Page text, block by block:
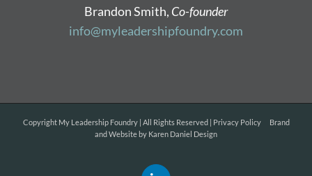
Brandon Smith, Co-founder
info@myleadershipfoundry.com
Copyright My Leadership Foundry | All Rights Reserved | Privacy PolicyBrand
and Website by Karen Daniel Design